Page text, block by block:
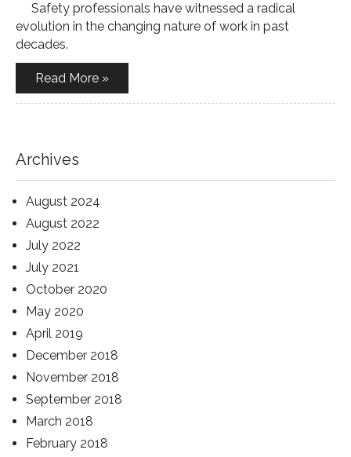
Safety professionals have witnessed a radical
evolution in the changing nature of work in past
decades.
Read More »
Archives
August 2024
August 2022
July 2022
July 2021
October 2020
May 2020
April 2019
December 2018
November 2018
September 2018
March 2018
February 2018